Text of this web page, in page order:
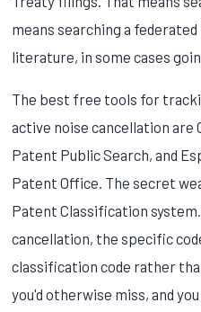
means searching a
literature, in some cases
The best free tools for
active noise cancellation are
Patent Public Search, and
Patent Office. The secret
Patent Classification
cancellation, the specific
classification code rather
you'd otherwise miss, and